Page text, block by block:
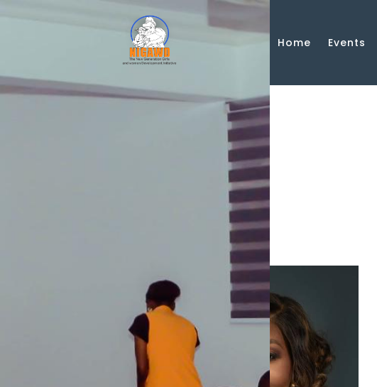
Skip to main content
Home Events